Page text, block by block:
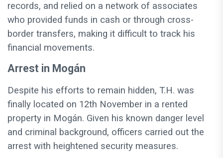
records, and relied on a network of associates
who provided funds in cash or through cross-
border transfers, making it difficult to track his
financial movements.
Arrest in Mogán
Despite his efforts to remain hidden, T.H. was
finally located on 12th November in a rented
property in Mogán. Given his known danger level
and criminal background, officers carried out the
arrest with heightened security measures.